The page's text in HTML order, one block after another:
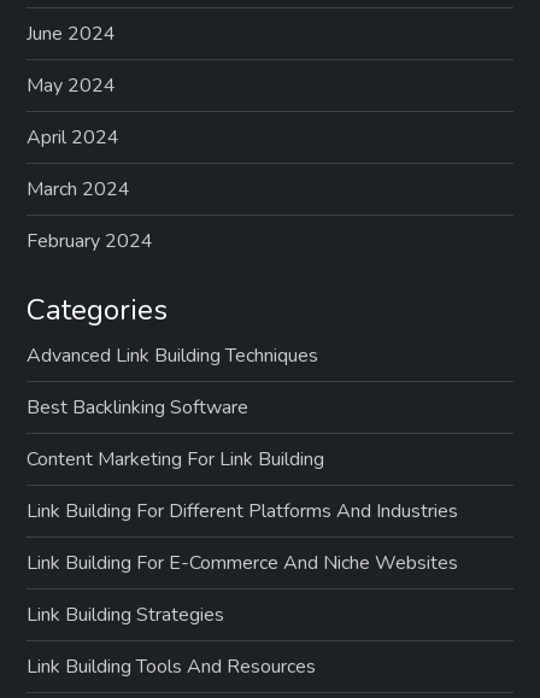
June 2024
May 2024
April 2024
March 2024
February 2024
Categories
Advanced Link Building Techniques
Best Backlinking Software
Content Marketing For Link Building
Link Building For Different Platforms And Industries
Link Building For E-Commerce And Niche Websites
Link Building Strategies
Link Building Tools And Resources